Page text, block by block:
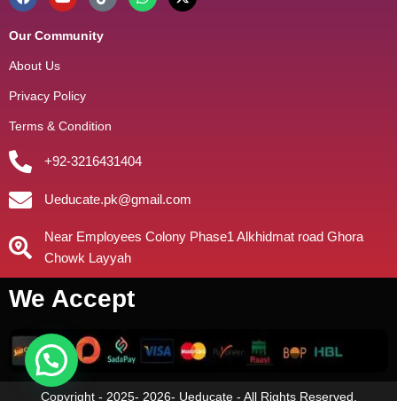
Our Community
About Us
Privacy Policy
Terms & Condition
+92-3216431404
Ueducate.pk@gmail.com
Near Employees Colony Phase1 Alkhidmat road Ghora
Chowk Layyah
We Accept
Copyright - 2025- 2026- Ueducate - All Rights Reserved.